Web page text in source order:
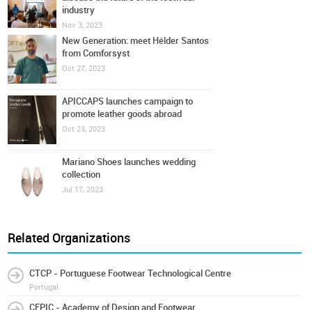
industry
Nov 3, 2023
New Generation: meet Hélder Santos
from Comforsyst
Oct 27, 2023
APICCAPS launches campaign to
promote leather goods abroad
Oct 23, 2023
Mariano Shoes launches wedding
collection
Jul 17, 2023
Related Organizations
CTCP - Portuguese Footwear Technological Centre
Portugal
CFPIC - Academy of Design and Footwear